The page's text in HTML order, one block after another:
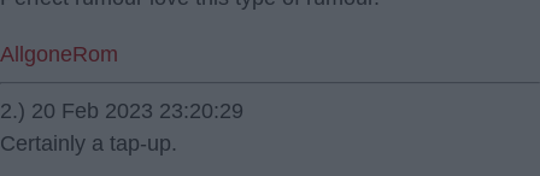
AllgoneRom
2.) 20 Feb 2023 23:20:29
Certainly a tap-up.